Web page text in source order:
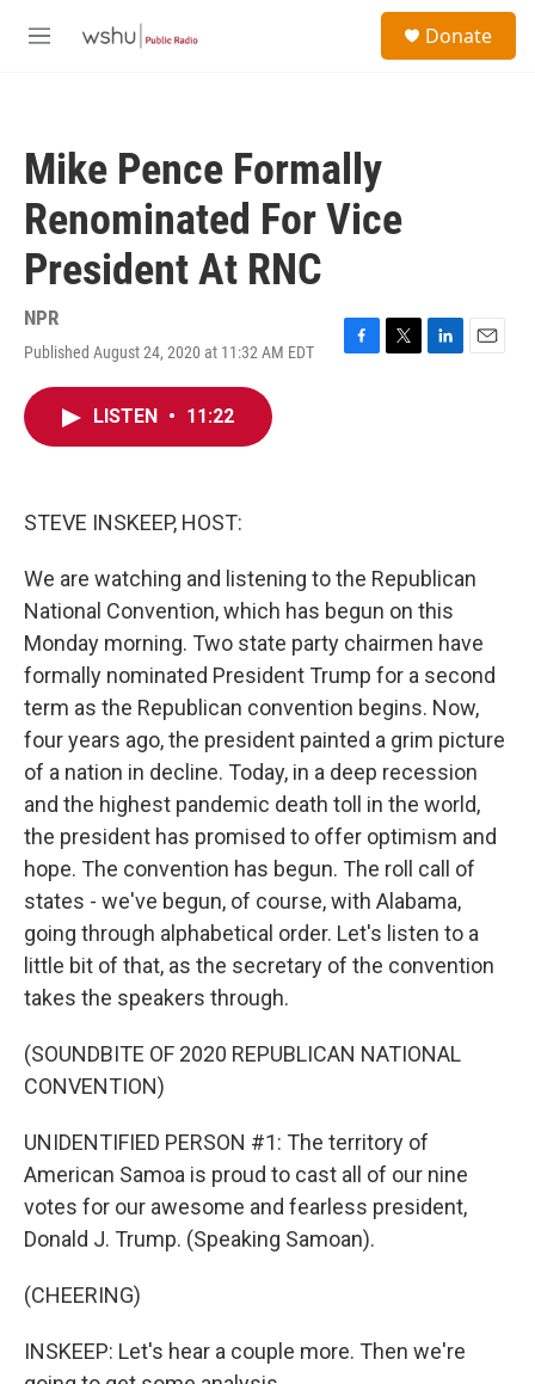
M
Donate
Mike Pence Formally
Renominated For Vice
President At RNC
NPR
Published August 24, 2020 at 11:32 AM EDT
F
T
L
E
LISTEN • 11:22
STEVE INSKEEP, HOST:
We are watching and listening to the Republican
National Convention, which has begun on this
Monday morning. Two state party chairmen have
formally nominated President Trump for a second
term as the Republican convention begins. Now,
four years ago, the president painted a grim picture
of a nation in decline. Today, in a deep recession
and the highest pandemic death toll in the world,
the president has promised to offer optimism and
hope. The convention has begun. The roll call of
states - we've begun, of course, with Alabama,
going through alphabetical order. Let's listen to a
little bit of that, as the secretary of the convention
takes the speakers through.
(SOUNDBITE OF 2020 REPUBLICAN NATIONAL
CONVENTION)
UNIDENTIFIED PERSON #1: The territory of
American Samoa is proud to cast all of our nine
votes for our awesome and fearless president,
Donald J. Trump. (Speaking Samoan).
(CHEERING)
INSKEEP: Let's hear a couple more. Then we're